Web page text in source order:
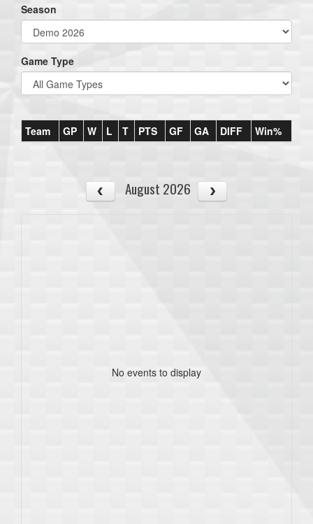
Season
Game Type
Team GP W L T PTS GF GA DIFF Win%
August 2026
No events to display